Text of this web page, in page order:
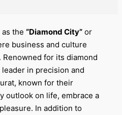
the “Diamond City”or
business and culture
for its diamond
in precision and
known for their
outlook on life, embrace a
In addition to